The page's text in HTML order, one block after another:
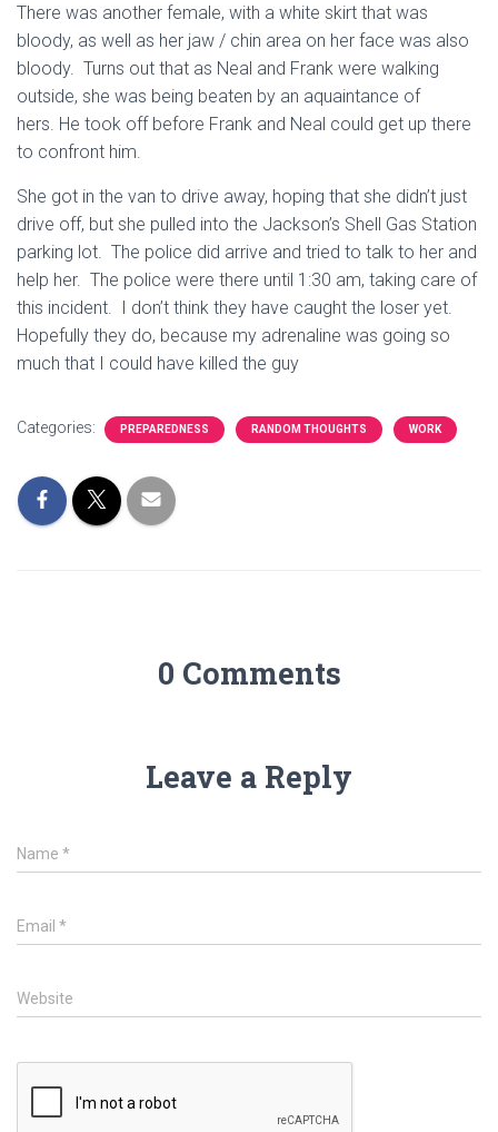
There was another female, with a white skirt that was
bloody, as well as her jaw / chin area on her face was also
bloody. Turns out that as Neal and Frank were walking
outside, she was being beaten by an aquaintance of
hers. He took off before Frank and Neal could get up there
to confront him.
She got in the van to drive away, hoping that she didn’t just
drive off, but she pulled into the Jackson’s Shell Gas Station
parking lot. The police did arrive and tried to talk to her and
help her. The police were there until 1:30 am, taking care of
this incident. I don’t think they have caught the loser yet.
Hopefully they do, because my adrenaline was going so
much that I could have killed the guy
Categories: PREPAREDNESS RANDOM THOUGHTS WORK
0 Comments
Leave a Reply
Name *
Email *
Website